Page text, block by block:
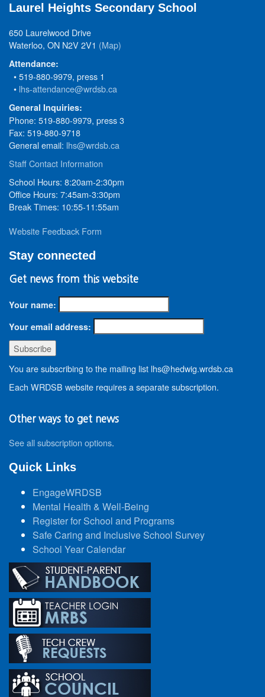
Laurel Heights Secondary School
650 Laurelwood Drive
Waterloo, ON N2V 2V1 (Map)
Attendance:
• 519-880-9979, press 1
• lhs-attendance@wrdsb.ca
General Inquiries:
Phone: 519-880-9979, press 3
Fax: 519-880-9718
General email: lhs@wrdsb.ca
Staff Contact Information
School Hours: 8:20am-2:30pm
Office Hours: 7:45am-3:30pm
Break Times: 10:55-11:55am
Website Feedback Form
Stay connected
Get news from this website
Your name:
Your email address:
You are subscribing to the mailing list lhs@hedwig.wrdsb.ca
Each WRDSB website requires a separate subscription.
Other ways to get news
See all subscription options.
Quick Links
EngageWRDSB
Mental Health & Well-Being
Register for School and Programs
Safe Caring and Inclusive School Survey
School Year Calendar